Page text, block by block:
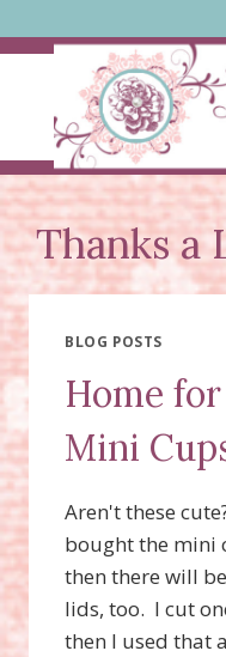
to
Thanks a
BLOG POSTS
Home
Mini
Aren't these
bought the mini
then there will
lids, too. I cut
then I used that